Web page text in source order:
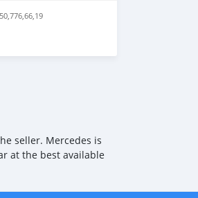
77374 Fuel Tank System
Console) 39019
Settings (Online
seller. Mercedes is
at the best available